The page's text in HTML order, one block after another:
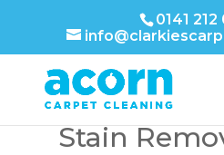
0141 212
Stain